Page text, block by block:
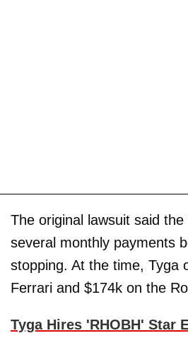
The original lawsuit said
several monthly payments
stopping. At the time, Tyga
Ferrari and $174k on the
Tyga Hires 'RHOBH' Star